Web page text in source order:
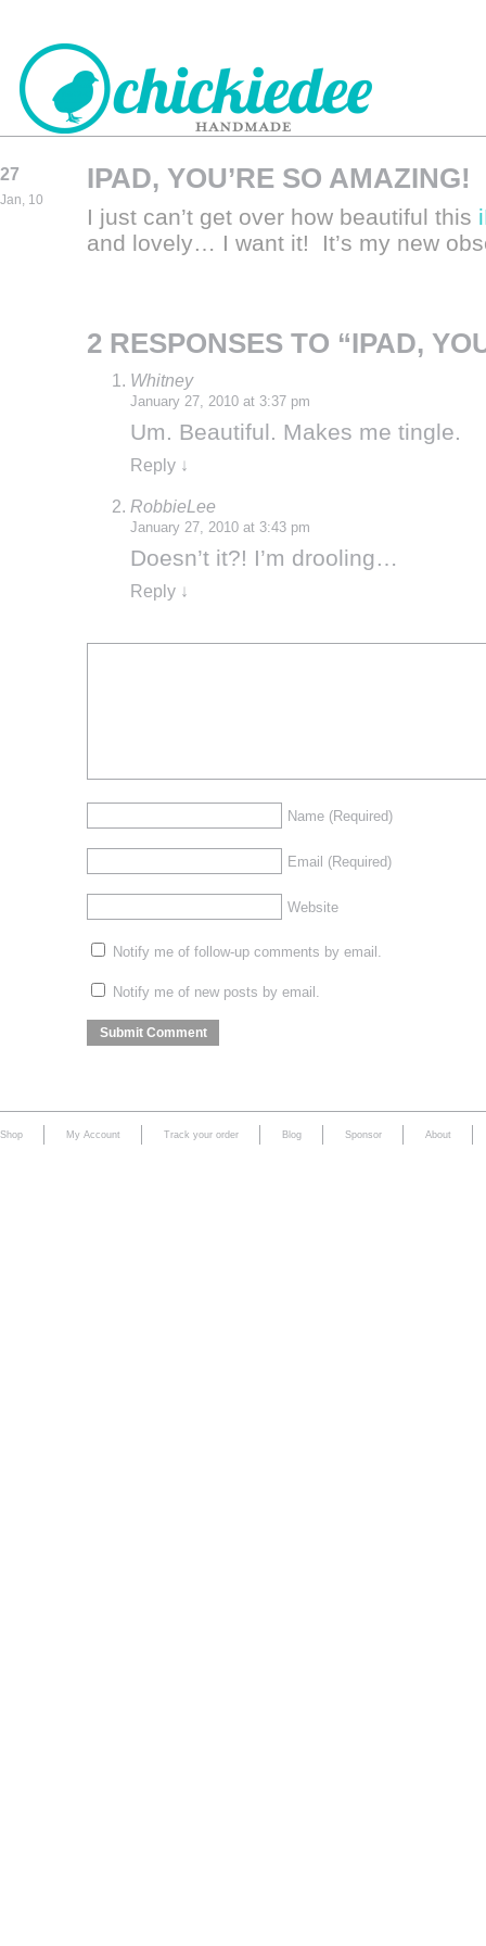
CHICKIEDEE
27
Jan, 10
IPAD, YOU’RE SO AMAZING!
I just can’t get over how beautiful this
and lovely… I want it! It’s my new
2 RESPONSES TO “IPAD,
Whitney
January 27, 2010 at 3:37 pm
Um. Beautiful. Makes me tingle.
Reply ↓
RobbieLee
January 27, 2010 at 3:43 pm
Doesn’t it?! I’m drooling…
Reply ↓
Name (Required)
Email (Required)
Website
Notify me of follow-up comments by email.
Notify me of new posts by email.
Shop My Account Track your order Blog Sponsor About